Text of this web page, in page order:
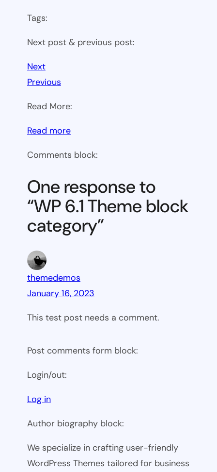
Tags:
Next post & previous post:
Next
Previous
Read More:
Read more:
6.1
block
category
Comments block:
One response to
“WP 6.1 Theme block
category”
themedemos
January 16, 2023
This test post needs a comment.
Post comments form block:
Login/out:
Log in
Author biography block:
We specialize in crafting user-friendly
WordPress Themes tailored for business